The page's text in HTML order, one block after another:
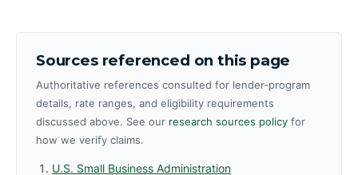
Sources referenced on this page
Authoritative references consulted for lender-program
details, rate ranges, and eligibility requirements
discussed above. See our research sources policy for
how we verify claims.
U.S. Small Business Administration